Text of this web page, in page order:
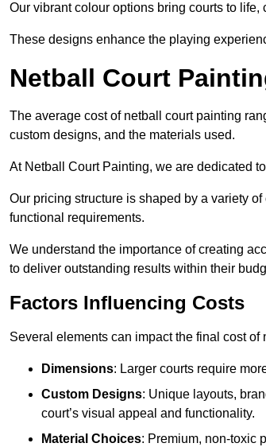
Our vibrant colour options bring courts to
These designs enhance the playing
Netball Court
The average cost of netball court painting
custom designs, and the materials used.
At Netball Court Painting, we are dedicated
Our pricing structure is shaped by a variety
functional requirements.
We understand the importance of creating
to deliver outstanding results within their
Factors Influencing Costs
Several elements can impact the final cost of
Dimensions: Larger courts require
Custom Designs: Unique layouts,
court’s visual appeal and functionality.
Material Choices: Premium, non-toxic